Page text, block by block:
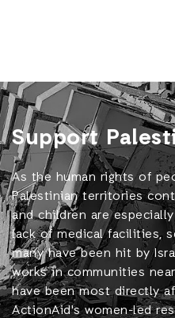
Support
As the human rights of
Palestinian territories
and children are
lack of medical facilities,
many have been hit by
works in communities
have been most directly
ActionAid's women-led